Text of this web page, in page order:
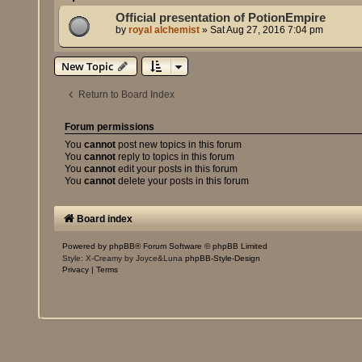
Official presentation of PotionEmpire
byroyal alchemist »Sat Aug 27, 2016 7:04 pm
New Topic
Return to Board Index
Forum permissions
Youcannot post new topics in this forum
Youcannot reply to topics in this forum
Youcannot edit your posts in this forum
Youcannot delete your posts in this forum
Board index
Powered byphpBB® Forum Software © phpBB Limited
Style: X-Creamy by Joyce&LunaphpBB-Style-Design
Privacy |Terms